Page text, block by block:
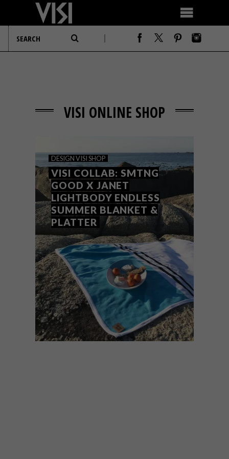
VISI ONLINE SHOP
DESIGNVISI SHOP
VISI COLLAB: SMTNG
GOOD X JANET
LIGHTBODY ENDLESS
SUMMER BLANKET &
PLATTER